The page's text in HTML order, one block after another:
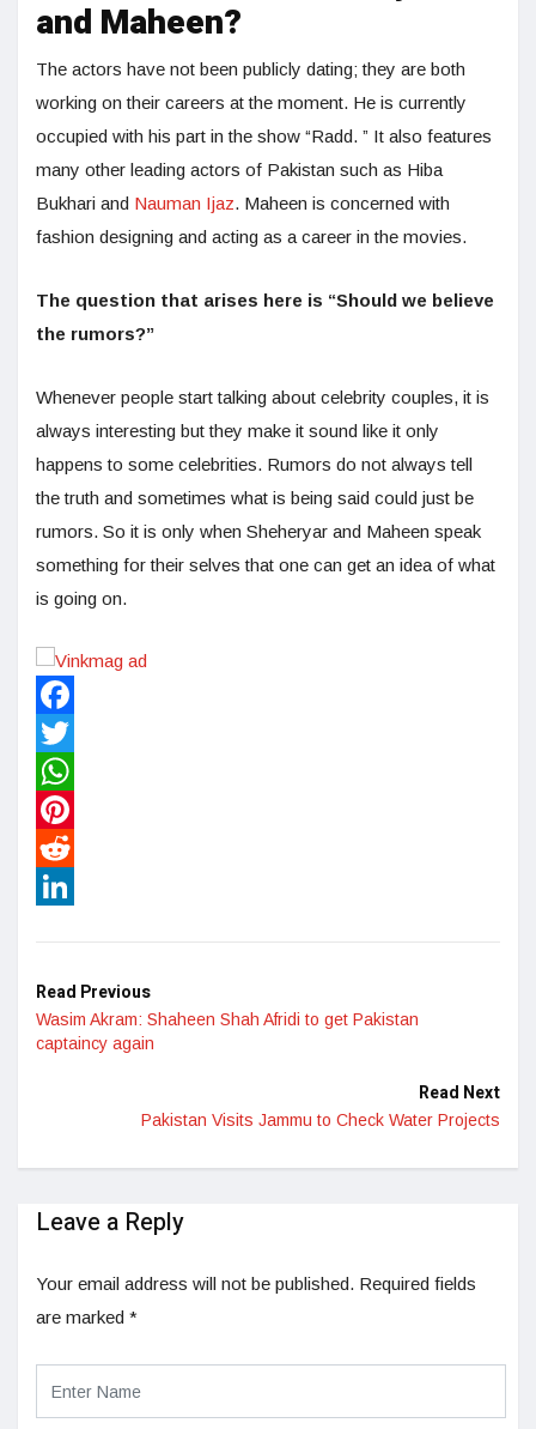
and Maheen?
The actors have not been publicly dating; they are both
working on their careers at the moment. He is currently
occupied with his part in the show “Radd. ” It also features
many other leading actors of Pakistan such as Hiba
Bukhari and Nauman Ijaz. Maheen is concerned with
fashion designing and acting as a career in the movies.
The question that arises here is “Should we believe
the rumors?”
Whenever people start talking about celebrity couples, it is
always interesting but they make it sound like it only
happens to some celebrities. Rumors do not always tell
the truth and sometimes what is being said could just be
rumors. So it is only when Sheheryar and Maheen speak
something for their selves that one can get an idea of what
is going on.
Facebook
Twitter
WhatsApp
Pinterest
Reddit
Read Previous
Wasim Akram: Shaheen Shah Afridi to get Pakistan
captaincy again
Read Next
Pakistan Visits Jammu to Check Water Projects
Leave a Reply
Your email address will not be published. Required fields
are marked *